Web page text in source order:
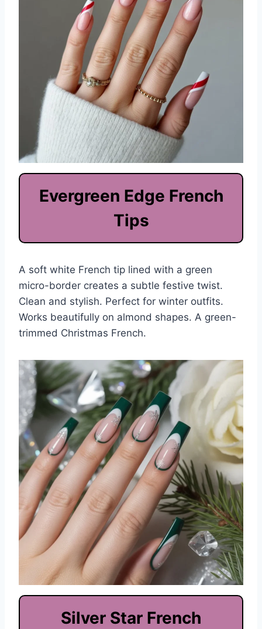
Evergreen Edge French
Tips
A soft white French tip lined with a green
micro-border creates a subtle festive twist.
Clean and stylish. Perfect for winter outfits.
Works beautifully on almond shapes. A green-
trimmed Christmas French.
Silver Star French